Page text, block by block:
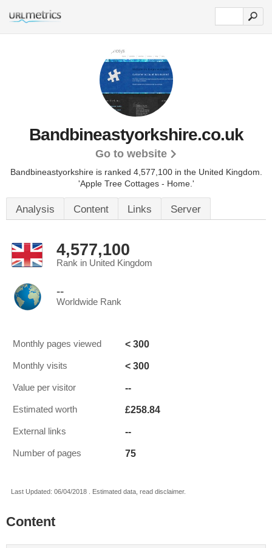
Bandbineastyorkshire.co.uk
Go to website
Bandbineastyorkshire is ranked 4,577,100 in the United Kingdom.
'Apple Tree Cottages - Home.'
Analysis Content Links Server
4,577,100
Rank in United Kingdom
--
Worldwide Rank
Monthly pages viewed < 300
Monthly visits < 300
Value per visitor --
Estimated worth £258.84
External links --
Number of pages 75
Last Updated: 06/04/2018 . Estimated data, read disclaimer.
Content